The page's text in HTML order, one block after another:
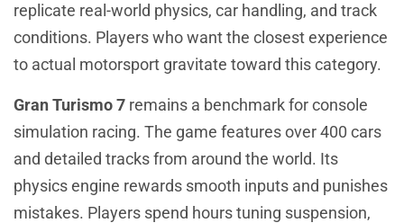
replicate real-world physics, car handling, and track
conditions. Players who want the closest experience
to actual motorsport gravitate toward this category.
Gran Turismo 7 remains a benchmark for console
simulation racing. The game features over 400 cars
and detailed tracks from around the world. Its
physics engine rewards smooth inputs and punishes
mistakes. Players spend hours tuning suspension,